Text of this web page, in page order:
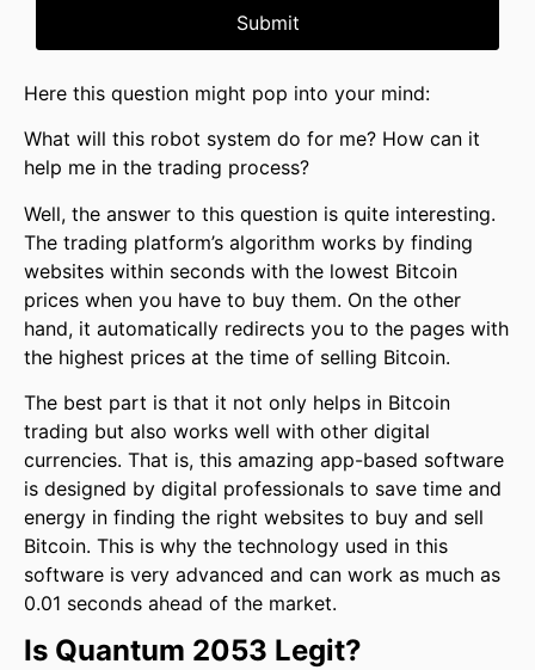
Submit
Here this question might pop into your mind:
What will this robot system do for me? How can it
help me in the trading process?
Well, the answer to this question is quite interesting.
The trading platform’s algorithm works by finding
websites within seconds with the lowest Bitcoin
prices when you have to buy them. On the other
hand, it automatically redirects you to the pages with
the highest prices at the time of selling Bitcoin.
The best part is that it not only helps in Bitcoin
trading but also works well with other digital
currencies. That is, this amazing app-based software
is designed by digital professionals to save time and
energy in finding the right websites to buy and sell
Bitcoin. This is why the technology used in this
software is very advanced and can work as much as
0.01 seconds ahead of the market.
Is Quantum 2053 Legit?